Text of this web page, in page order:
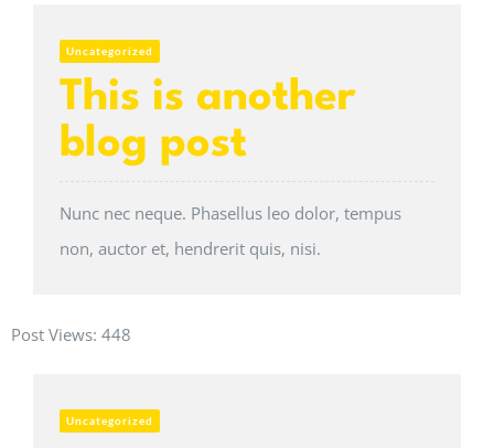
Uncategorized
This is another
blog post
Nunc nec neque. Phasellus leo dolor, tempus
non, auctor et, hendrerit quis, nisi.
Post Views: 448
Uncategorized